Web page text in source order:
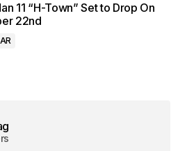
11 “H-Town” Set to Drop On
22nd